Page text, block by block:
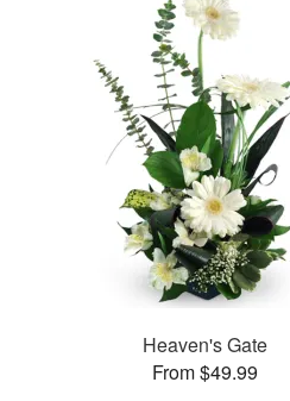
Heaven's Gate
From $49.99